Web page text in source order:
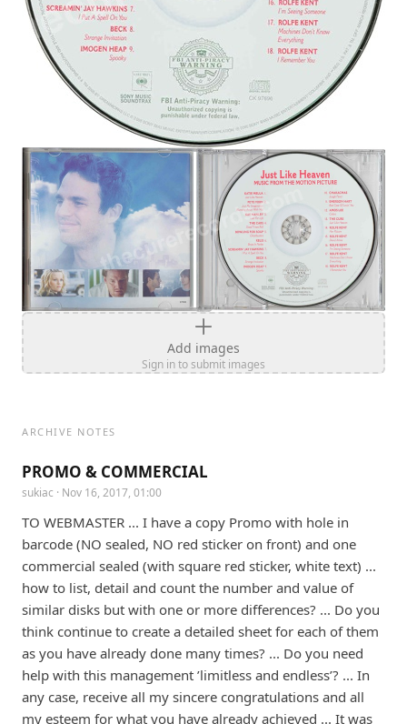
Add images
Sign in to submit images
ARCHIVE NOTES
PROMO & COMMERCIAL
sukiac · Nov 16, 2017, 01:00
TO WEBMASTER ... I have a copy Promo with hole in
barcode (NO sealed, NO red sticker on front) and one
commercial sealed (with square red sticker, white text) ...
how to list, detail and count the number and value of
similar disks but with one or more differences? ... Do you
think continue to create a detailed sheet for each of them
as you have already done many times? ... Do you need
help with this management ’limitless and endless’? ... In
any case, receive all my sincere congratulations and all
my esteem for what you have already achieved ... It was